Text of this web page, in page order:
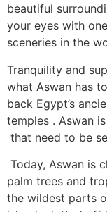
beautiful
your eyes with
sceneries in the
Tranquility and
what Aswan has
back Egypt’s
temples . Aswan
that need to be
Today, Aswan is
palm trees and
the wildest parts